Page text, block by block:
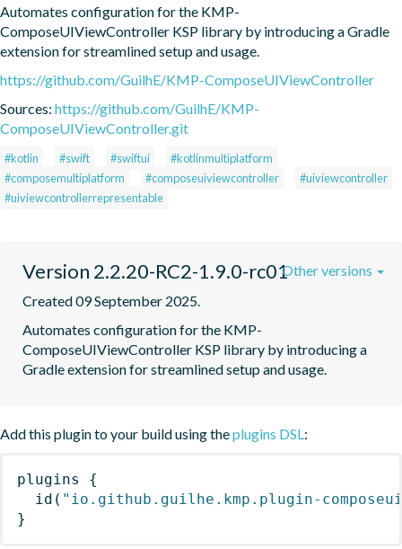
Automates configuration for the KMP-
ComposeUIViewController KSP library by introducing a Gradle
extension for streamlined setup and usage.
https://github.com/GuilhE/KMP-ComposeUIViewController
Sources: https://github.com/GuilhE/KMP-
ComposeUIViewController.git
#kotlin #swift #swiftui
#kotlinmultiplatform
#composemultiplatform
#composeuiviewcontroller
#uiviewcontroller
#uiviewcontrollerrepresentable
Version 2.2.20-RC2-1.9.0-rc01
Created 09 September 2025.
Automates configuration for the KMP-
ComposeUIViewController KSP library by introducing a
Gradle extension for streamlined setup and usage.
Other versions
Add this plugin to your build using theplugins DSL:
plugins
{
id ( "io.github.guilhe.kmp.plugin-
}